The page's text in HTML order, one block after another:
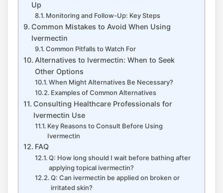
Up
Monitoring and Follow-Up: Key Steps
Common Mistakes to Avoid When Using
Ivermectin
Common Pitfalls to Watch For
Alternatives to Ivermectin: When to Seek
Other Options
When Might Alternatives Be Necessary?
Examples of Common Alternatives
Consulting Healthcare Professionals for
Ivermectin Use
Key Reasons to Consult Before Using
Ivermectin
FAQ
Q: How long should I wait before bathing after
applying topical ivermectin?
Q: Can ivermectin be applied on broken or
irritated skin?